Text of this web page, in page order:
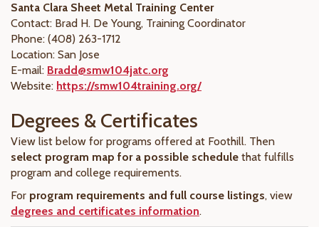
Santa Clara Sheet Metal Training Center
Contact: Brad H. De Young, Training Coordinator
Phone: (408) 263-1712
Location: San Jose
E-mail: Bradd@smw104jatc.org
Website: https://smw104training.org/
Degrees & Certificates
View list below for programs offered at Foothill. Then
select program map for a possible schedule that fulfills
program and college requirements.
For program requirements and full course listings, view
degrees and certificates information.